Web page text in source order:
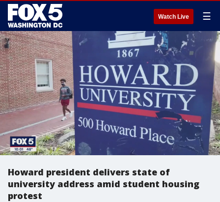
Watch Live ☰
Howard president delivers state of
university address amid student housing
protest